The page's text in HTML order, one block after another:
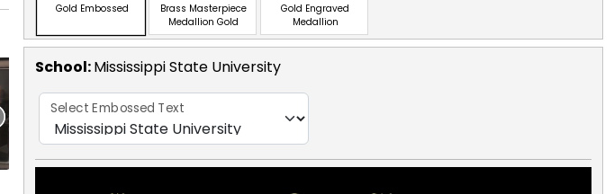
Gold Embossed
Brass Masterpiece
Medallion Gold
Gold Engraved
Medallion
School:Mississippi State University
Select Embossed Text